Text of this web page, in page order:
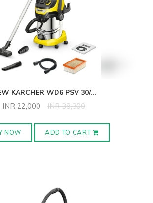
KARCHER WD6 PSV 30/...
INR 22,000 INR 38,300
NOW ADD TO CART